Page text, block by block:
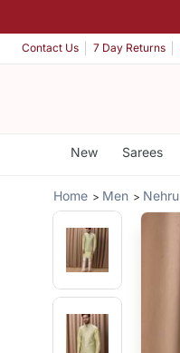
Contact Us 7 Day Returns
New Sarees
Home Men